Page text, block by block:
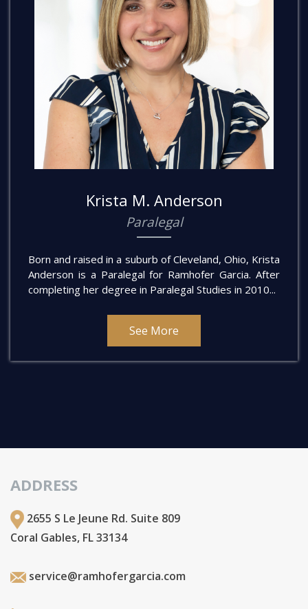
Krista M. Anderson
Paralegal
Born and raised in a suburb of Cleveland, Ohio, Krista
Anderson is a Paralegal for Ramhofer Garcia. After
completing her degree in Paralegal Studies in 2010...
See More
ADDRESS
2655 S Le Jeune Rd. Suite 809
Coral Gables, FL 33134
service@ramhofergarcia.com